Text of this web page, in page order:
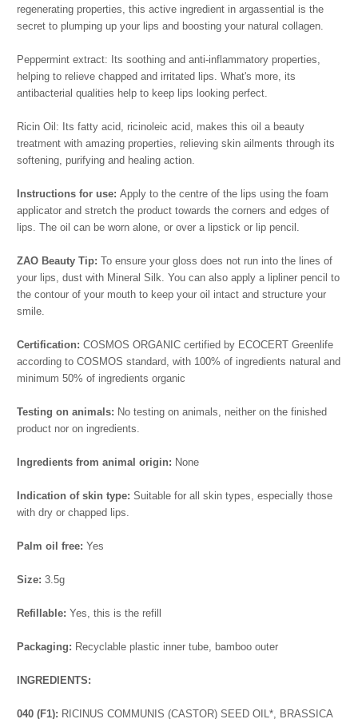
regenerating properties, this active ingredient in argassential is the
secret to plumping up your lips and boosting your natural collagen.
Peppermint extract: Its soothing and anti-inflammatory properties,
helping to relieve chapped and irritated lips. What's more, its
antibacterial qualities help to keep lips looking perfect.
Ricin Oil: Its fatty acid, ricinoleic acid, makes this oil a beauty
treatment with amazing properties, relieving skin ailments through its
softening, purifying and healing action.
Instructions for use: Apply to the centre of the lips using the foam
applicator and stretch the product towards the corners and edges of
lips. The oil can be worn alone, or over a lipstick or lip pencil.
ZAO Beauty Tip: To ensure your gloss does not run into the lines of
your lips, dust with Mineral Silk. You can also apply a lipliner pencil to
the contour of your mouth to keep your oil intact and structure your
smile.
Certification: COSMOS ORGANIC certified by ECOCERT Greenlife
according to COSMOS standard, with 100% of ingredients natural and
minimum 50% of ingredients organic
Testing on animals: No testing on animals, neither on the finished
product nor on ingredients.
Ingredients from animal origin: None
Indication of skin type: Suitable for all skin types, especially those
with dry or chapped lips.
Palm oil free: Yes
Size: 3.5g
Refillable: Yes, this is the refill
Packaging: Recyclable plastic inner tube, bamboo outer
NGREDIENTS:
040 (F1): RICINUS COMMUNIS (CASTOR) SEED OIL*, BRASSICA